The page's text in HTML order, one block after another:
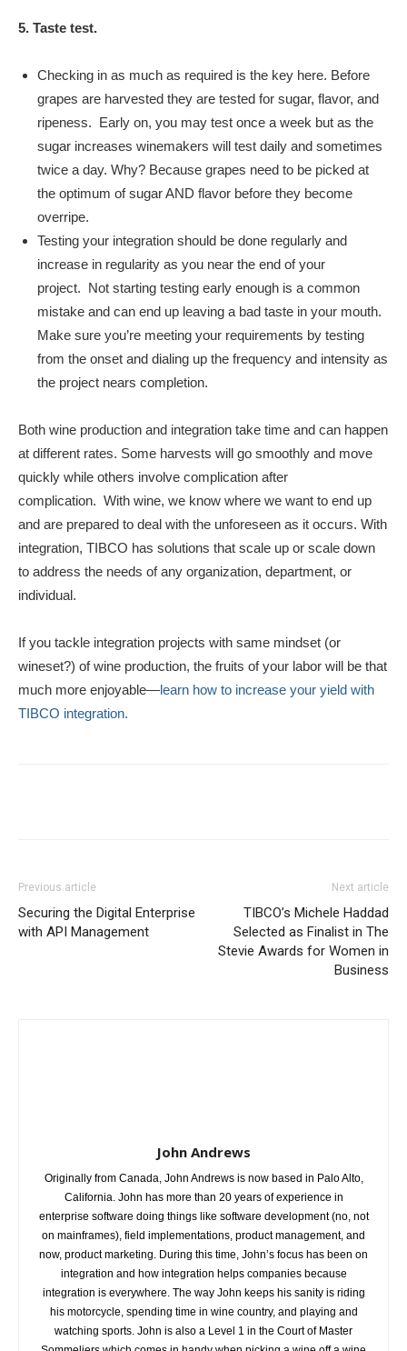
5. Taste test.
Checking in as much as required is the key here. Before
grapes are harvested they are tested for sugar, flavor, and
ripeness. Early on, you may test once a week but as the
sugar increases winemakers will test daily and sometimes
twice a day. Why? Because grapes need to be picked at
the optimum of sugar AND flavor before they become
overripe.
Testing your integration should be done regularly and
increase in regularity as you near the end of your
project. Not starting testing early enough is a common
mistake and can end up leaving a bad taste in your mouth.
Make sure you’re meeting your requirements by testing
from the onset and dialing up the frequency and intensity as
the project nears completion.
Both wine production and integration take time and can happen
at different rates. Some harvests will go smoothly and move
quickly while others involve complication after
complication. With wine, we know where we want to end up
and are prepared to deal with the unforeseen as it occurs. With
integration, TIBCO has solutions that scale up or scale down
to address the needs of any organization, department, or
individual.
If you tackle integration projects with same mindset (or
wineset?) of wine production, the fruits of your labor will be that
much more enjoyable—learn how to increase your yield with
TIBCO integration.
Previous article
Securing the Digital Enterprise
with API Management
Next article
TIBCO’s Michele Haddad
Selected as Finalist in The
Stevie Awards for Women in
Business
John Andrews
Originally from Canada, John Andrews is now based in Palo Alto,
California. John has more than 20 years of experience in
enterprise software doing things like software development (no, not
on mainframes), field implementations, product management, and
now, product marketing. During this time, John’s focus has been on
integration and how integration helps companies because
integration is everywhere. The way John keeps his sanity is riding
his motorcycle, spending time in wine country, and playing and
watching sports. John is also a Level 1 in the Court of Master